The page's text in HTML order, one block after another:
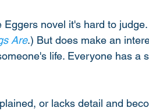
Eggers novel it's hard to
Are.) But does make an
life. Everyone has a
or lacks detail and